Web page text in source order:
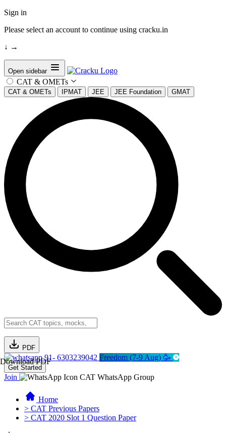
Sign in
Please select an account to continue using cracku.in
↓ →
Open sidebar
CAT & OMETs
CAT & OMETs IPMAT JEE JEE Foundation GMAT
PDF
Download PDF91- 6303239042 Freedom (7-9 Aug) 🥳
Get Started
Join CAT WhatsApp Group
Home
> CAT Previous Papers
> CAT 2020 Slot 1 Question Paper